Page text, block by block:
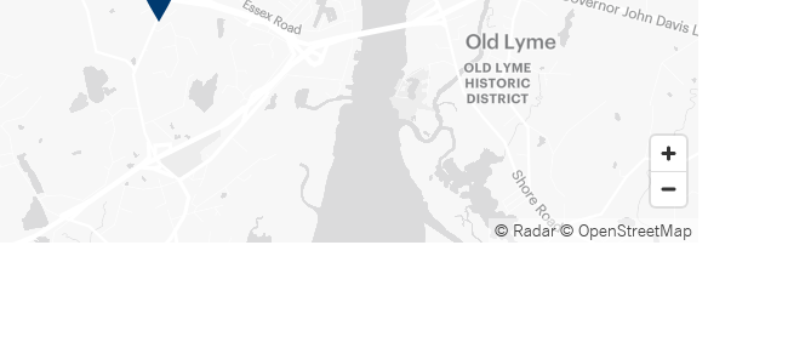
© Radar© OpenStreetMap